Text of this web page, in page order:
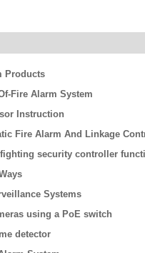
Products
Fire Alarm System
Instruction
Fire Alarm And Linkage
security controller
Systems
using a PoE switch
detector